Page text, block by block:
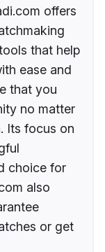
offers
that help
ease and
that you
no matter
Its focus on
choice for
also
or get